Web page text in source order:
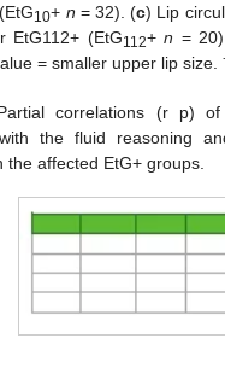
10+ n = 32). (c) Lip
EtG112+ (EtG112+n =
= smaller upper lip size.
correlations (r p)
the fluid reasoning
the affected EtG+ groups.